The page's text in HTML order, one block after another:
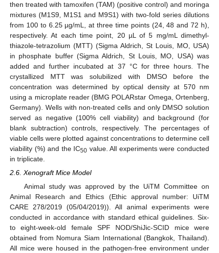
then treated with tamoxifen (TAM) (positive control) and moringa
mixtures (M1S9, M1S1 and M9S1) with two-fold series dilutions
from 100 to 6.25 µg/mL, at three time points (24, 48 and 72 h),
respectively. At each time point, 20 µL of 5 mg/mL dimethyl-
thiazole-tetrazolium (MTT) (Sigma Aldrich, St Louis, MO, USA)
in phosphate buffer (Sigma Aldrich, St Louis, MO, USA) was
added and further incubated at 37 °C for three hours. The
crystallized MTT was solubilized with DMSO before the
concentration was determined by optical density at 570 nm
using a microplate reader (BMG POLARstar Omega, Ortenberg,
Germany). Wells with non-treated cells and only DMSO solution
served as negative (100% cell viability) and background (for
blank subtraction) controls, respectively. The percentages of
viable cells were plotted against concentrations to determine cell
viability (%) and the IC50 value. All experiments were conducted
in triplicate.
2.6. Xenograft Mice Model
Animal study was approved by the UiTM Committee on
Animal Research and Ethics (Ethic approval number: UiTM
CARE 278/2019 (05/04/2019)). All animal experiments were
conducted in accordance with standard ethical guidelines. Six-
to eight-week-old female SPF NOD/ShiJic-SCID mice were
obtained from Nomura Siam International (Bangkok, Thailand).
All mice were housed in the pathogen-free environment under